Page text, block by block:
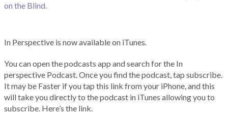
on the Blind.
In Perspective is now available on iTunes.
You can open the podcasts app and search for the In
perspective Podcast. Once you find the podcast, tap subscribe.
It may be Faster if you tap this link from your iPhone, and this
will take you directly to the podcast in iTunes allowing you to
subscribe. Here’s the link.